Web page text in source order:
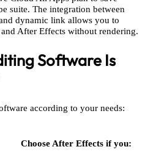
suite. The integration between
dynamic link allows you to
After Effects without rendering.
Software Is
according to your needs:
Choose After Effects if you: